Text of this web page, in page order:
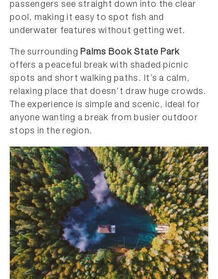
passengers see straight down into the clear
pool, making it easy to spot fish and
underwater features without getting wet.
The surroundingPalms Book State Park
offers a peaceful break with shaded picnic
spots and short walking paths. It’s a calm,
relaxing place that doesn’t draw huge crowds.
The experience is simple and scenic, ideal for
anyone wanting a break from busier outdoor
stops in the region.